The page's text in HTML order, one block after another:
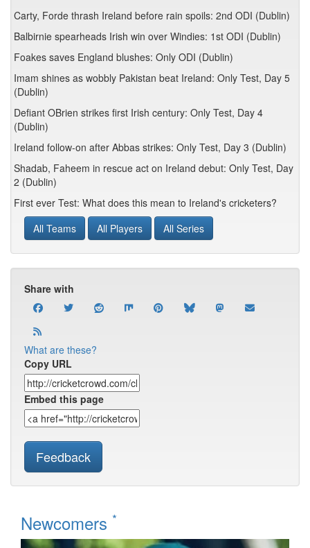
Carty, Forde thrash Ireland before rain spoils: 2nd ODI (Dublin)
Balbirnie spearheads Irish win over Windies: 1st ODI (Dublin)
Foakes saves England blushes: Only ODI (Dublin)
Imam shines as wobbly Pakistan beat Ireland: Only Test, Day 5
(Dublin)
Defiant OBrien strikes first Irish century: Only Test, Day 4
(Dublin)
Ireland follow-on after Abbas strikes: Only Test, Day 3 (Dublin)
Shadab, Faheem in rescue act on Ireland debut: Only Test, Day
2 (Dublin)
First ever Test: What does this mean to Ireland's cricketers?
All Teams
All Players All Series
Share with
What are these?
Copy URL
Embed this page
Feedback
Newcomers *